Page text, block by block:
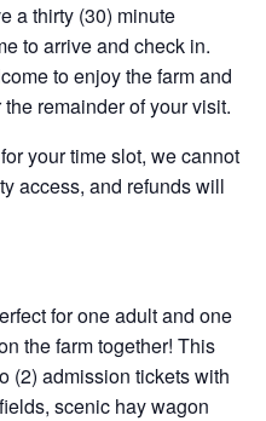
a thirty (30) minute
to arrive and check in.
to enjoy the farm and
remainder of your visit.
your time slot, we cannot
access, and refunds will
for one adult and one
the farm together! This
(2) admission tickets with
scenic hay wagon